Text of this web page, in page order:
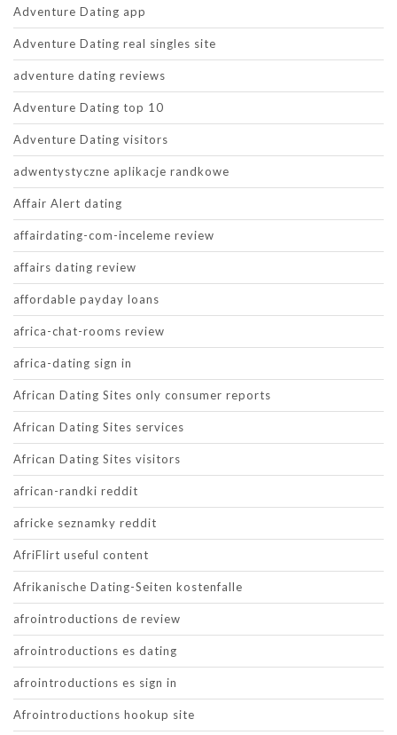
Adventure Dating app
Adventure Dating real singles site
adventure dating reviews
Adventure Dating top 10
Adventure Dating visitors
adwentystyczne aplikacje randkowe
Affair Alert dating
affairdating-com-inceleme review
affairs dating review
affordable payday loans
africa-chat-rooms review
africa-dating sign in
African Dating Sites only consumer reports
African Dating Sites services
African Dating Sites visitors
african-randki reddit
africke seznamky reddit
AfriFlirt useful content
Afrikanische Dating-Seiten kostenfalle
afrointroductions de review
afrointroductions es dating
afrointroductions es sign in
Afrointroductions hookup site